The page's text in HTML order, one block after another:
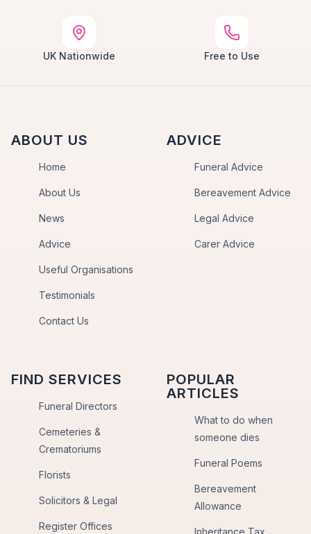
UK Nationwide Free to Use
ABOUT US
Home
About Us
News
Advice
Useful Organisations
Testimonials
Contact Us
ADVICE
Funeral Advice
Bereavement Advice
Legal Advice
Carer Advice
FIND SERVICES
Funeral Directors
Cemeteries &
Crematoriums
Florists
Solicitors & Legal
Register Offices
POPULAR
ARTICLES
What to do when
someone dies
Funeral Poems
Bereavement
Allowance
Inheritance Tax